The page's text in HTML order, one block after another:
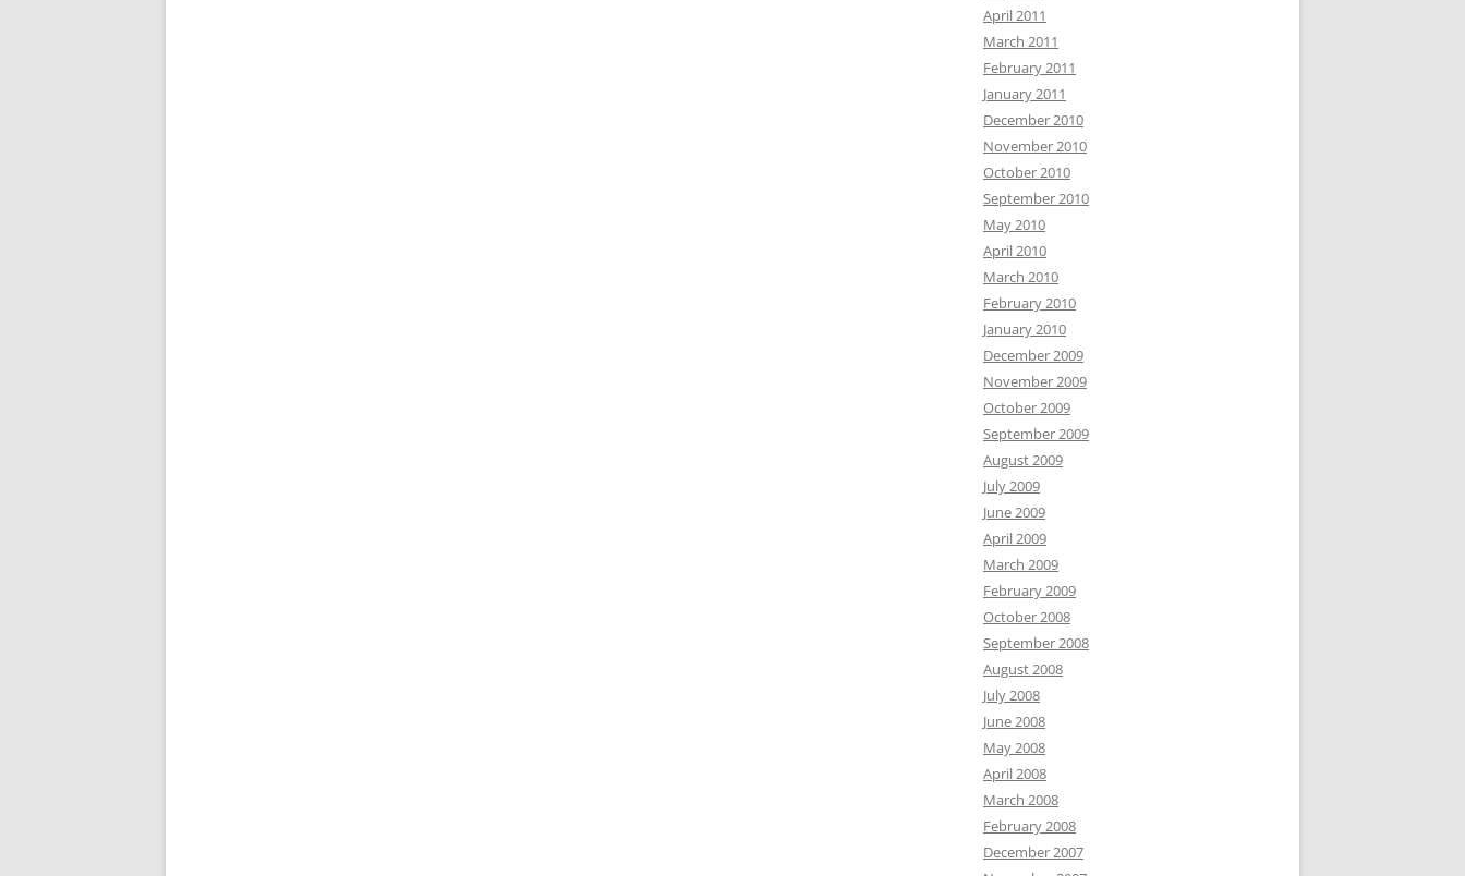
April 2011
March 2011
February 2011
January 2011
December 2010
November 2010
October 2010
September 2010
May 2010
April 2010
March 2010
February 2010
January 2010
December 2009
November 2009
October 2009
September 2009
August 2009
July 2009
June 2009
April 2009
March 2009
February 2009
October 2008
September 2008
August 2008
July 2008
June 2008
May 2008
April 2008
March 2008
February 2008
December 2007